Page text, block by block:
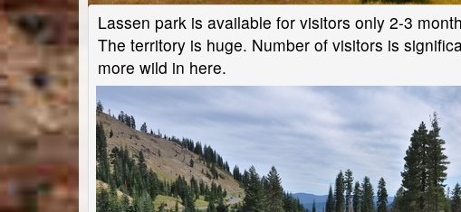
Lassen park is available for visitors only 2-3
The territory is huge. Number of visitors is
more wild in here.